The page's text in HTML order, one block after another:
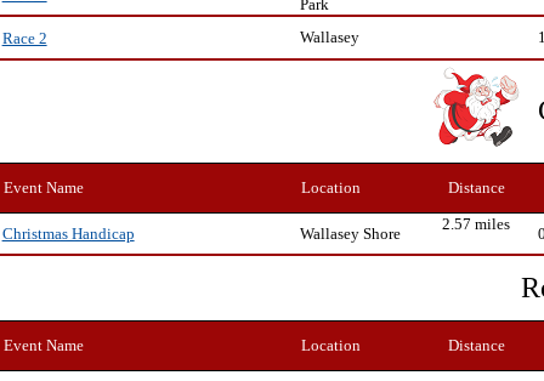
Park
Race 2 Wallasey
Event Name Location Distance
Christmas Handicap Wallasey Shore
2.57 miles
Event Name Location Distance